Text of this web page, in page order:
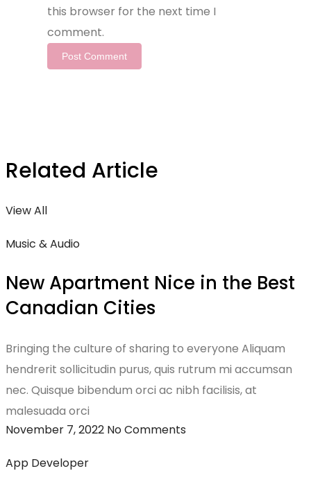
this browser for the next time I
comment.
Related Article
View All
Music & Audio
New Apartment Nice in the Best
Canadian Cities
Bringing the culture of sharing to everyone Aliquam
hendrerit sollicitudin purus, quis rutrum mi accumsan
nec. Quisque bibendum orci ac nibh facilisis, at
malesuada orci
November 7, 2022 No Comments
App Developer